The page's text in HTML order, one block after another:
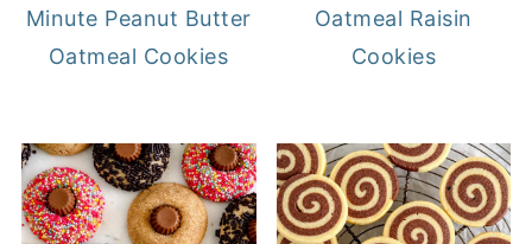
Minute Peanut Butter
Oatmeal Cookies
Oatmeal Raisin
Cookies